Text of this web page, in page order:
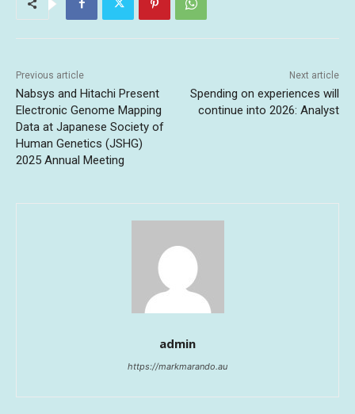
Previous article
Nabsys and Hitachi Present
Electronic Genome Mapping
Data at Japanese Society of
Human Genetics (JSHG)
2025 Annual Meeting
Next article
Spending on experiences will
continue into 2026: Analyst
admin
https://markmarando.au